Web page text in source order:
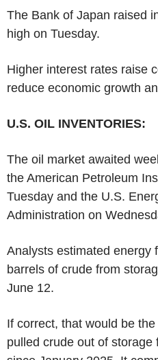
The Bank of Japan raised
high on Tuesday.
Higher interest rates raise
reduce economic growth
U.S. OIL INVENTORIES:
The oil market awaited
the American Petroleum
Tuesday and the U.S.
Administration on
Analysts estimated energy
barrels of crude from
June 12.
If correct, that would be
pulled crude out of